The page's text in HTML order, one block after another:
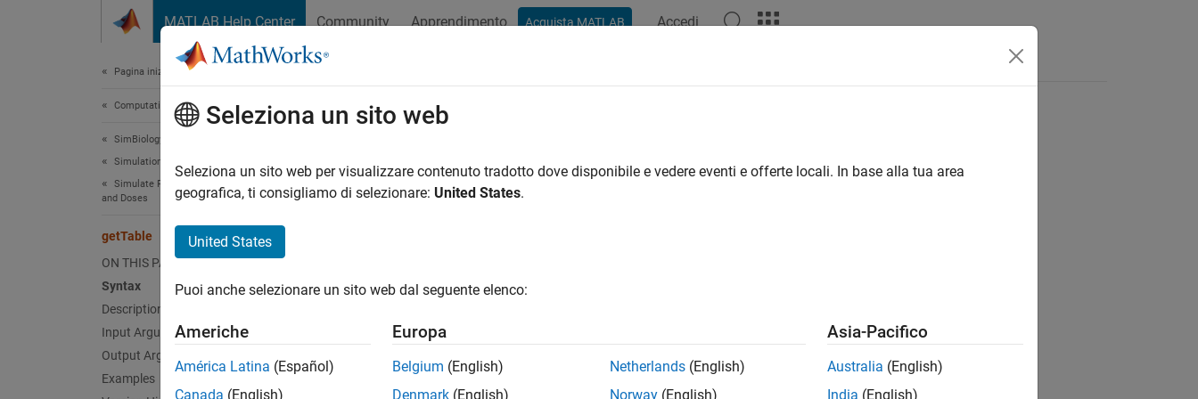
MATLAB Help Center Community Apprendimento Acquista MATLAB Accedi
Pagina iniziale della documentazione
Computational Biology
SimBiology
Simulation
Simulate Responses to Biological Variability
and Doses
getTable
ON THIS PAGE
Syntax
Description
Input Arguments
Output Arguments
Examples
getTable
Return data from SimBiology dose object as table
Description
doseObj returns dosing data from the dose object
Seleziona un sito web
Seleziona un sito web per visualizzare contenuto tradotto dove disponibile e vedere eventi e offerte locali. In base alla tua area
geografica, ti consigliamo di selezionare: United States.
United States
Puoi anche selezionare un sito web dal seguente elenco:
Americhe
América Latina (Español)
Canada (English)
Europa
Belgium (English)
Denmark (English)
Netherlands (English)
Norway (English)
Asia-Pacifico
Australia (English)
India (English)